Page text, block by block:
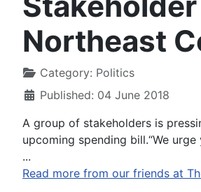
Northeast
Category: Politics
Published: 04 June 2018
A group of stakeholders is
upcoming spending bill.“We
...
Read more from our friends at